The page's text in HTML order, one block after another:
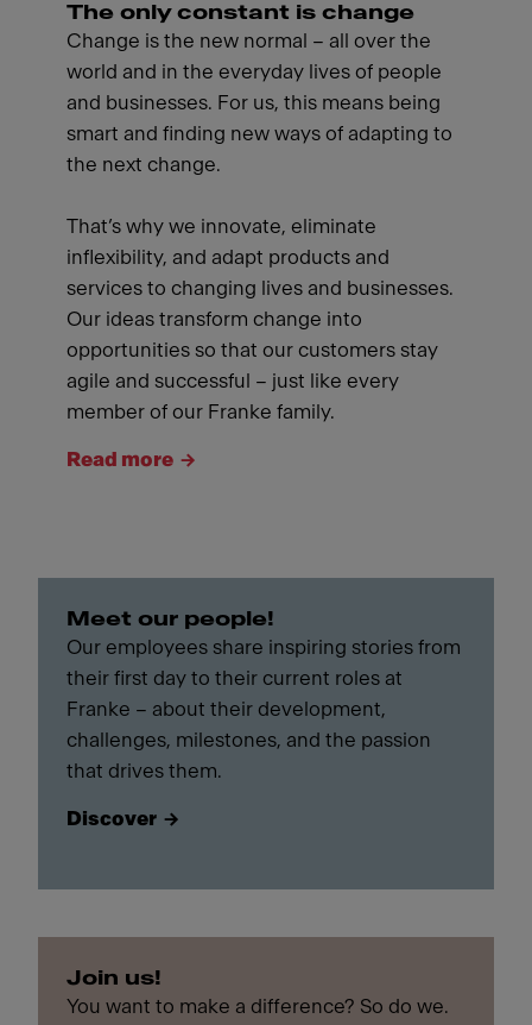
The only constant is change
Change is the new normal – all over the
world and in the everyday lives of people
and businesses. For us, this means being
smart and finding new ways of adapting to
the next change.
That’s why we innovate, eliminate
inflexibility, and adapt products and
services to changing lives and businesses.
Our ideas transform change into
opportunities so that our customers stay
agile and successful – just like every
member of our Franke family.
Read more
Meet our people!
Our employees share inspiring stories from
their first day to their current roles at
Franke – about their development,
challenges, milestones, and the passion
that drives them.
Discover
Join us!
You want to make a difference? So do we.